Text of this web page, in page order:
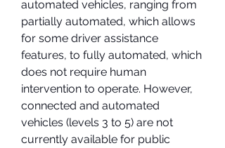
automated vehicles, ranging from
partially automated, which allows
for some driver assistance
features, to fully automated, which
does not require human
intervention to operate. However,
connected and automated
vehicles (levels 3 to 5) are not
currently available for public